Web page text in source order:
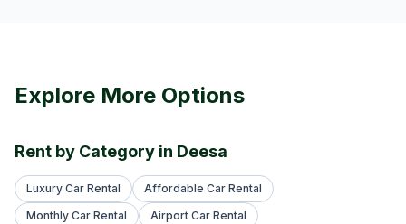
Explore More Options
Rent by Category in Deesa
Luxury Car Rental
Affordable Car Rental
Monthly Car Rental
Airport Car Rental